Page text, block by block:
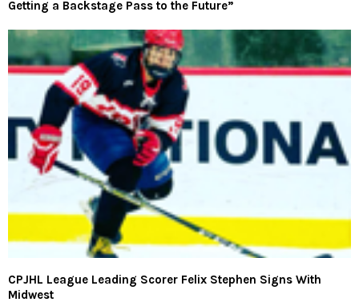
Getting a Backstage Pass to the Future”
CPJHL League Leading Scorer Felix Stephen Signs With
Midwest